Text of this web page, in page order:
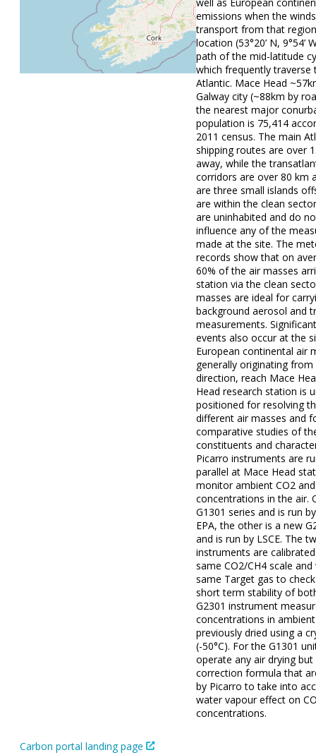
emissions when the
transport from that
location (53°20’ N, 9°54’
path of the mid-latitude
which frequently traverse
Atlantic. Mace Head
Galway city (~88km by
the nearest major
population is 75,414
2011 census. The main
shipping routes are over
away, while the
corridors are over 80 km
are three small islands
are within the clean
are uninhabited and do
influence any of the
made at the site. The
records show that on
60% of the air masses
station via the clean
masses are ideal for
background aerosol and
measurements.
events also occur at the
European continental air
generally originating
direction, reach Mace
Head research station is
positioned for resolving
different air masses and
comparative studies of
constituents and
Picarro instruments are
parallel at Mace Head
monitor ambient CO2
concentrations in the air.
G1301 series and is run
EPA, the other is a new
and is run by LSCE. The
instruments are
same CO2/CH4 scale
same Target gas to
short term stability of
G2301 instrument
concentrations in
previously dried using a
(-50°C). For the G1301
operate any air drying
correction formula that
by Picarro to take into
water vapour effect on
concentrations.
Carbon portal landing page